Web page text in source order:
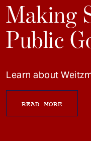
Making
Public
Learn about
READ MORE